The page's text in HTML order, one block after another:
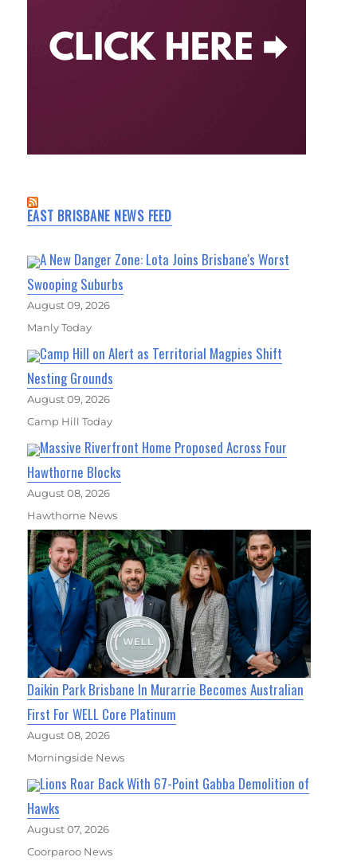
EAST BRISBANE NEWS FEED
A New Danger Zone: Lota Joins Brisbane's Worst
Swooping Suburbs
August 09, 2026
Manly Today
Camp Hill on Alert as Territorial Magpies Shift
Nesting Grounds
August 09, 2026
Camp Hill Today
Massive Riverfront Home Proposed Across Four
Hawthorne Blocks
August 08, 2026
Hawthorne News
Daikin Park Brisbane In Murarrie Becomes Australian
First For WELL Core Platinum
August 08, 2026
Morningside News
Lions Roar Back With 67-Point Gabba Demolition of
Hawks
August 07, 2026
Coorparoo News